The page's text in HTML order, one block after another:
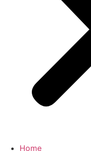
Home